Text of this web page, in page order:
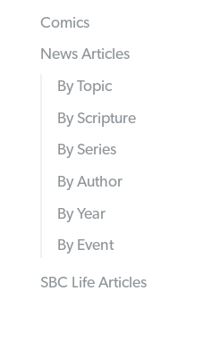
Comics
News Articles
By Topic
By Scripture
By Series
By Author
By Year
By Event
SBC Life Articles